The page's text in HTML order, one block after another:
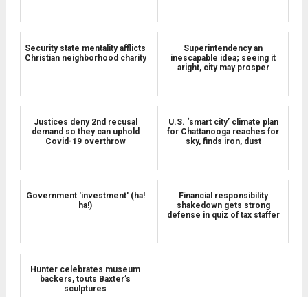
Security state mentality afflicts
Christian neighborhood charity
Superintendency an
inescapable idea; seeing it
aright, city may prosper
Justices deny 2nd recusal
demand so they can uphold
Covid-19 overthrow
U.S. ‘smart city’ climate plan
for Chattanooga reaches for
sky, finds iron, dust
Government 'investment' (ha!
ha!)
Financial responsibility
shakedown gets strong
defense in quiz of tax staffer
Hunter celebrates museum
backers, touts Baxter’s
sculptures